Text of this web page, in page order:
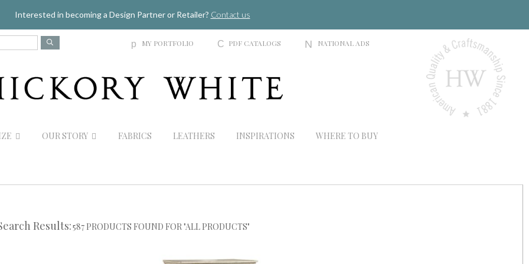
Interested in becoming a Design Partner or Retailer? Contact us
p MY PORTFOLIO C PDF CATALOGS N NATIONAL ADS
OUR STORY FABRICS LEATHERS INSPIRATIONS WHERE TO BUY
Results:587 PRODUCTS FOUND FOR "ALL PRODUCTS"